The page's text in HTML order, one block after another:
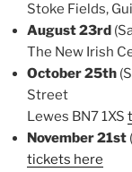
Stoke Fields,
August 23rd
The New Irish
October 25th
Street
Lewes BN7 1XS
November 21st
tickets here